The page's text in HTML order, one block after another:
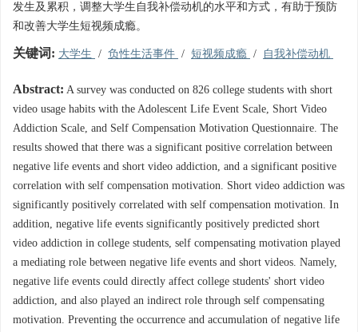
发生及累积，调整大学生自我补偿动机的水平和方式，有助于预防
和改善大学生短视频成瘾。
关键词: 大学生 / 负性生活事件 / 短视频成瘾 / 自我补偿动机
Abstract: A survey was conducted on 826 college students with short
video usage habits with the Adolescent Life Event Scale, Short Video
Addiction Scale, and Self Compensation Motivation Questionnaire. The
results showed that there was a significant positive correlation between
negative life events and short video addiction, and a significant positive
correlation with self compensation motivation. Short video addiction was
significantly positively correlated with self compensation motivation. In
addition, negative life events significantly positively predicted short
video addiction in college students, self compensating motivation played
a mediating role between negative life events and short videos. Namely,
negative life events could directly affect college students' short video
addiction, and also played an indirect role through self compensating
motivation. Preventing the occurrence and accumulation of negative life